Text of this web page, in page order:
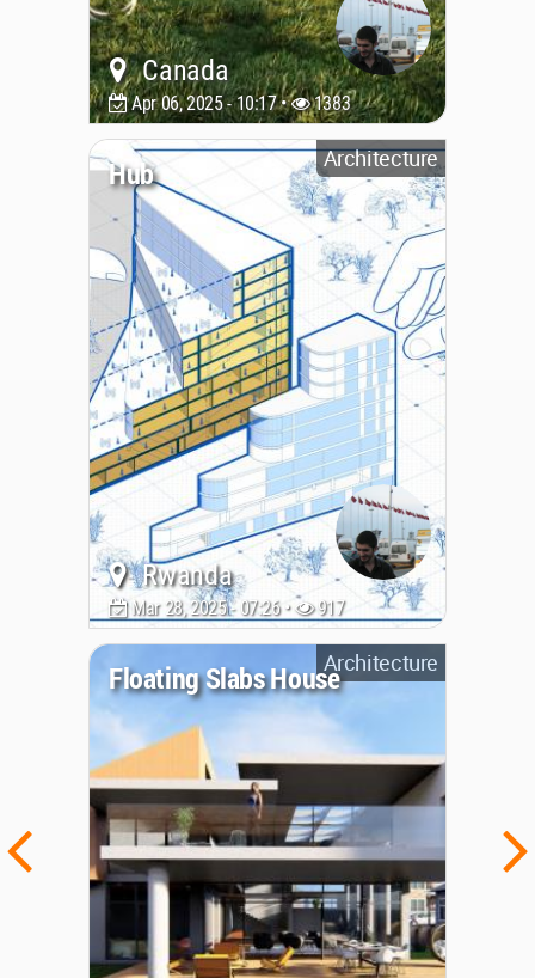
Canada
Apr 06, 2025 - 10:17 • 1383
Architecture
Hub
Rwanda
Mar 28, 2025 - 07:26 • 917
Architecture
Floating Slabs House